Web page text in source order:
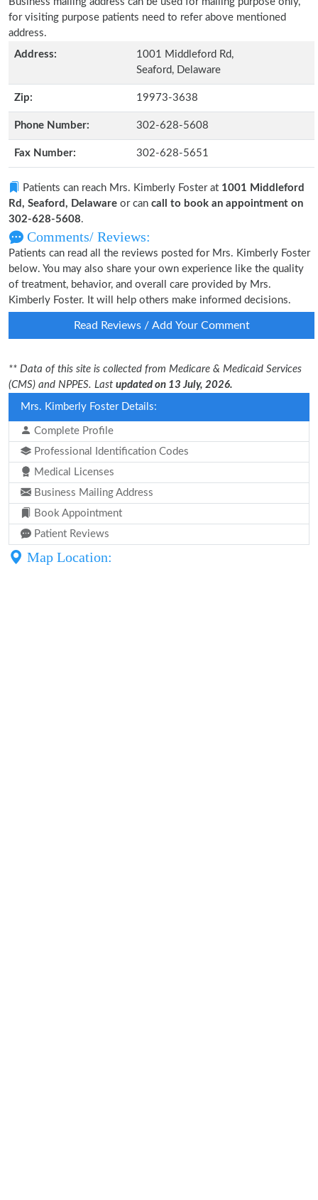
for visiting purpose patients need to refer above mentioned
address.
Address:
1001 Middleford Rd,
Seaford, Delaware
Zip: 19973-3638
Phone Number: 302-628-5608
Fax Number: 302-628-5651
Patients can reach Mrs. Kimberly Foster at 1001 Middleford
Rd, Seaford, Delaware or can call to book an appointment on
302-628-5608.
Comments/ Reviews:
Patients can read all the reviews posted for Mrs. Kimberly Foster
below. You may also share your own experience like the quality
of treatment, behavior, and overall care provided by Mrs.
Kimberly Foster. It will help others make informed decisions.
Read Reviews / Add Your Comment
** Data of this site is collected from Medicare & Medicaid Services
(CMS) and NPPES. Last updated on 13 July, 2026.
Mrs. Kimberly Foster Details:
Complete Profile
Professional Identification Codes
Medical Licenses
Business Mailing Address
Book Appointment
Patient Reviews
Map Location: